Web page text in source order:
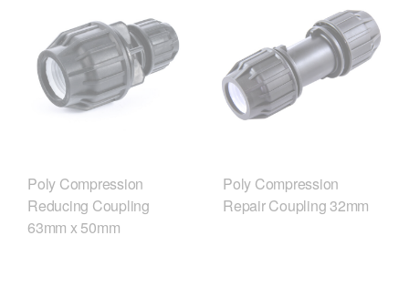
Poly Compression
Reducing Coupling
63mm x 50mm
Poly Compression
Repair Coupling 32mm